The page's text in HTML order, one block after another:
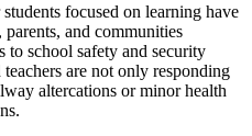
focused on learning have
and communities
to school safety and security
are not only responding
altercations or minor health